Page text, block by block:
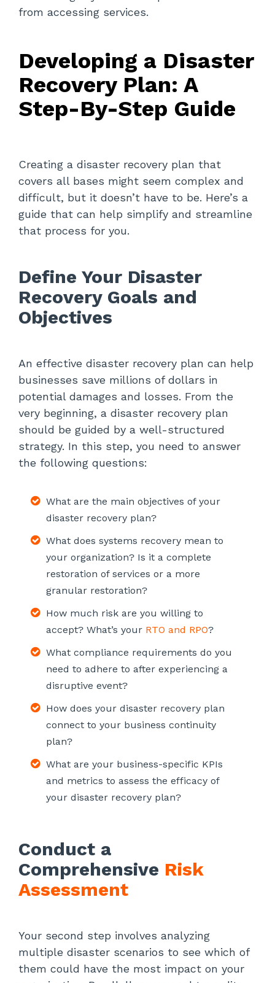
from accessing services.
Developing a Disaster
Recovery Plan: A
Step-By-Step Guide
Creating a disaster recovery plan that
covers all bases might seem complex and
difficult, but it doesn’t have to be. Here’s a
guide that can help simplify and streamline
that process for you.
Define Your Disaster
Recovery Goals and
Objectives
An effective disaster recovery plan can help
businesses save millions of dollars in
potential damages and losses. From the
very beginning, a disaster recovery plan
should be guided by a well-structured
strategy. In this step, you need to answer
the following questions:
What are the main objectives of your
disaster recovery plan?
What does systems recovery mean to
your organization? Is it a complete
restoration of services or a more
granular restoration?
How much risk are you willing to
accept? What’s your RTO and RPO?
What compliance requirements do you
need to adhere to after experiencing a
disruptive event?
How does your disaster recovery plan
connect to your business continuity
plan?
What are your business-specific KPIs
and metrics to assess the efficacy of
your disaster recovery plan?
Conduct a
Comprehensive Risk
Assessment
Your second step involves analyzing
multiple disaster scenarios to see which of
them could have the most impact on your